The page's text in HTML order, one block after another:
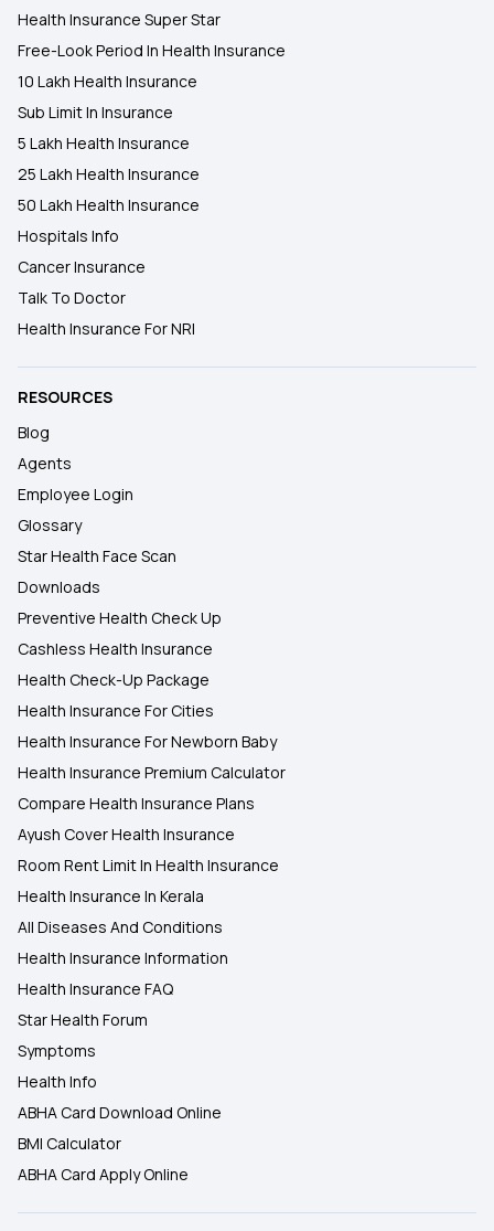
Health Insurance Super Star
Free-Look Period In Health Insurance
10 Lakh Health Insurance
Sub Limit In Insurance
5 Lakh Health Insurance
25 Lakh Health Insurance
50 Lakh Health Insurance
Hospitals Info
Cancer Insurance
Talk To Doctor
Health Insurance For NRI
RESOURCES
Blog
Agents
Employee Login
Glossary
Star Health Face Scan
Downloads
Preventive Health Check Up
Cashless Health Insurance
Health Check-Up Package
Health Insurance For Cities
Health Insurance For Newborn Baby
Health Insurance Premium Calculator
Compare Health Insurance Plans
Ayush Cover Health Insurance
Room Rent Limit In Health Insurance
Health Insurance In Kerala
All Diseases And Conditions
Health Insurance Information
Health Insurance FAQ
Star Health Forum
Symptoms
Health Info
ABHA Card Download Online
BMI Calculator
ABHA Card Apply Online